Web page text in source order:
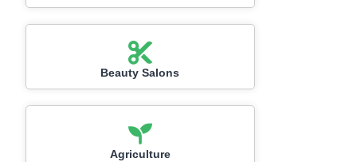
Beauty Salons
Agriculture